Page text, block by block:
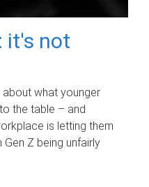
it's not
what younger
the table – and
is letting them
Z being unfairly